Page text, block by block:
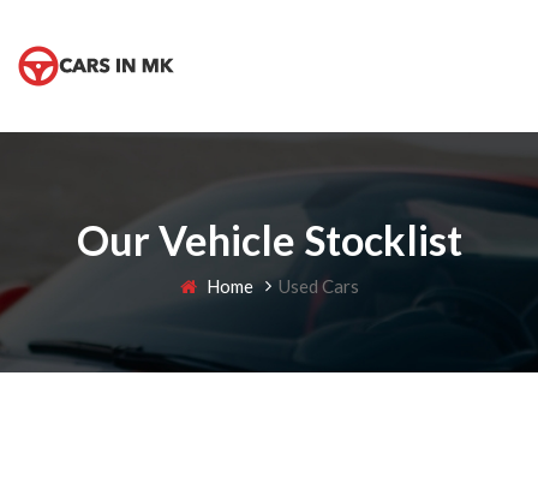
Our Vehicle Stocklist
Home Used Cars